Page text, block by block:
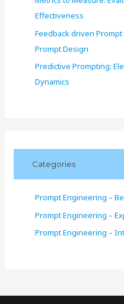
Effectiveness
Feedback driven
Prompt Design
Predictive Prompting:
Dynamics
Categories
Prompt Engineering –
Prompt Engineering –
Prompt Engineering –